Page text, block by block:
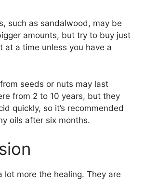
such as sandalwood, may be
amounts, but try to buy just
at a time unless you have a
seeds or nuts may last
from 2 to 10 years, but they
quickly, so it’s recommended
oils after six months.
lot more the healing. They are